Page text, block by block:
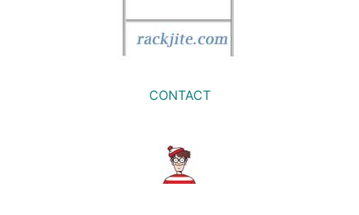
CONTACT